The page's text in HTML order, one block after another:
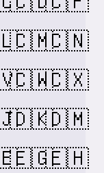
🇨🇲🇨🇳
🇨🇼🇨🇽
🇩🇰🇩🇲
🇪🇬🇪🇭